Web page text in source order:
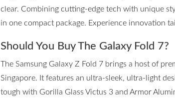
clear. Combining cutting-edge tech with unique
in one compact package. Experience innovation
Should You Buy The Galaxy Fold 7?
The Samsung Galaxy Z Fold 7 brings a host of
Singapore. It features an ultra-sleek, ultra-light
tough with Gorilla Glass Victus 3 and Armor